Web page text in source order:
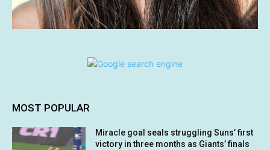
MOST POPULAR
Miracle goal seals struggling Suns’ first
victory in three months as Giants’ finals